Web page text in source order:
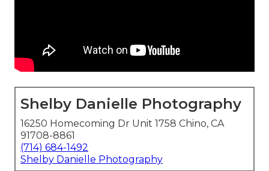
Shelby Danielle Photography
16250 Homecoming Dr Unit 1758 Chino, CA
91708-8861
(714) 684-1492
Shelby Danielle Photography